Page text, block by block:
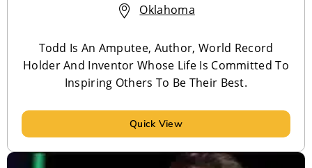
Oklahoma
Todd Is An Amputee, Author, World Record
Holder And Inventor Whose Life Is Committed To
Inspiring Others To Be Their Best.
Quick View